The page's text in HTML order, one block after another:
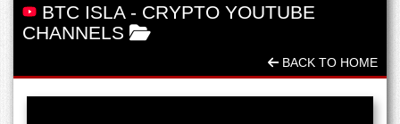
BTC ISLA- CRYPTO YOUTUBE
CHANNELS
BACK TO HOME